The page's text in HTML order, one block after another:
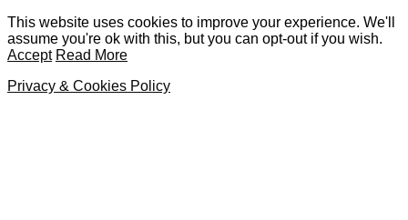
This website uses cookies to improve your experience. We'll
assume you're ok with this, but you can opt-out if you wish.
Accept Read More
Privacy & Cookies Policy